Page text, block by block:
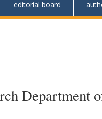
editorial board
Department